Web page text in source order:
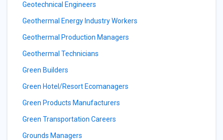
Geotechnical Engineers
Geothermal Energy Industry Workers
Geothermal Production Managers
Geothermal Technicians
Green Builders
Green Hotel/Resort Ecomanagers
Green Products Manufacturers
Green Transportation Careers
Grounds Managers